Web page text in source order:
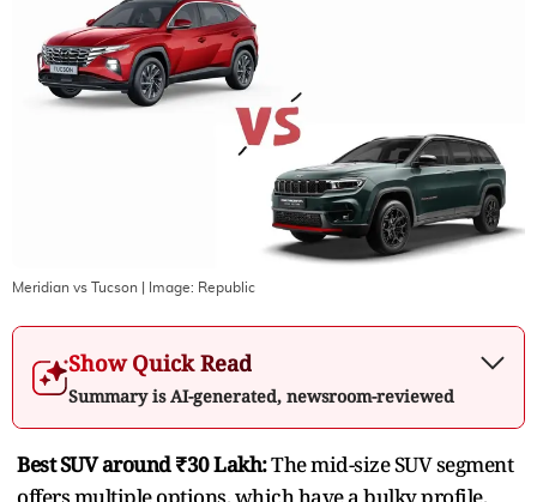
Meridian vs Tucson | Image: Republic
Show Quick Read
Summary is AI-generated, newsroom-reviewed
Best SUV around ₹30 Lakh:The mid-size SUV segment